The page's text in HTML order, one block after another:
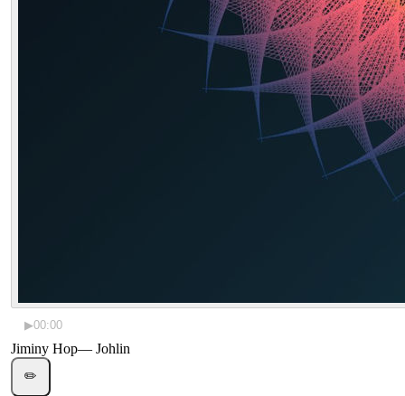
▶00:00
Jiminy Hop— Johlin
✏️